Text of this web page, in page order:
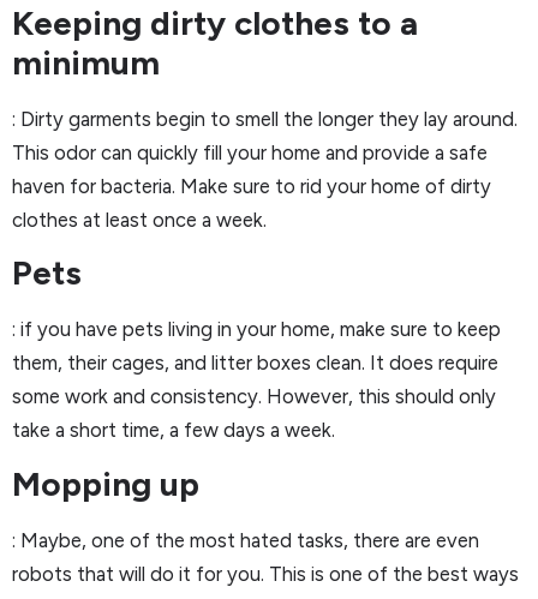
Keeping dirty clothes to a
minimum
: Dirty garments begin to smell the longer they lay around.
This odor can quickly fill your home and provide a safe
haven for bacteria. Make sure to rid your home of dirty
clothes at least once a week.
Pets
: if you have pets living in your home, make sure to keep
them, their cages, and litter boxes clean. It does require
some work and consistency. However, this should only
take a short time, a few days a week.
Mopping up
: Maybe, one of the most hated tasks, there are even
robots that will do it for you. This is one of the best ways